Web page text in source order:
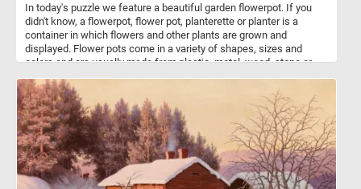
In today's puzzle we feature a beautiful garden flowerpot. If you
didn't know, a flowerpot, flower pot, planterette or planter is a
container in which flowers and other plants are grown and
displayed. Flower pots come in a variety of shapes, sizes and
colors and are usually made from plastic, metal, wood, stone or
beautiful flower pot back together to complete today's challenge.
Have fun!